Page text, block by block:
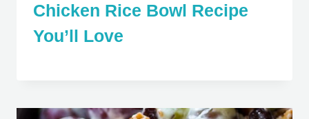
Chicken Rice Bowl Recipe
You’ll Love